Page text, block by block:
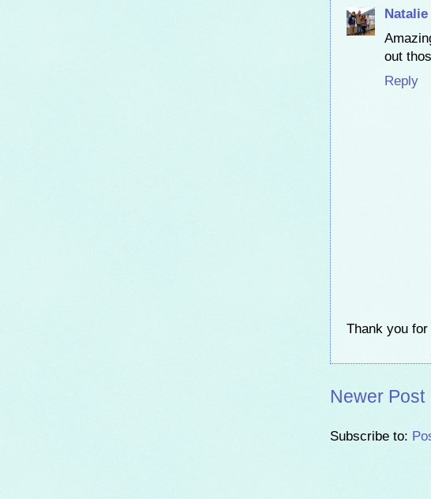
Natalie
out
Reply
Thank you
Newer Post
Subscribe to: